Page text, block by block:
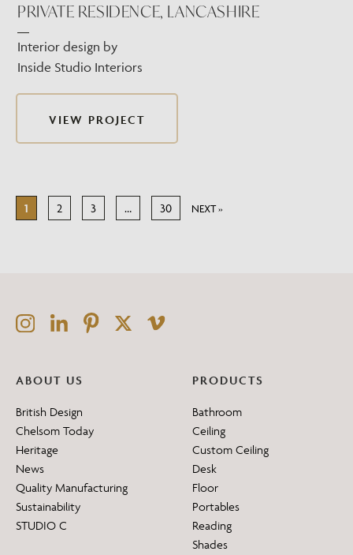
PRIVATE RESIDENCE, LANCASHIRE
Interior design by
Inside Studio Interiors
VIEW PROJECT
1 2 3 … 30 NEXT »
ABOUT US
British Design
Chelsom Today
Heritage
News
Quality Manufacturing
Sustainability
STUDIO C
PRODUCTS
Bathroom
Ceiling
Custom Ceiling
Desk
Floor
Portables
Reading
Shades